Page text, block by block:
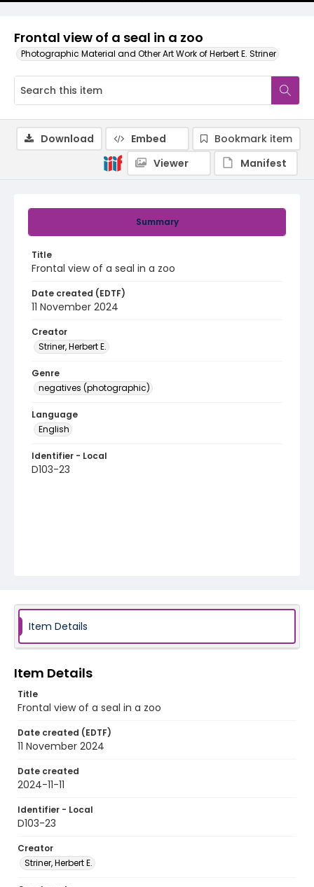
Frontal view of a seal in a zoo
Photographic Material and Other Art Work of Herbert E. Striner
Summary
Title
Frontal view of a seal in a zoo
Date created (EDTF)
11 November 2024
Creator
Striner, Herbert E.
Genre
negatives (photographic)
Language
English
Identifier - Local
D103-23
Download Embed
Bookmark item
Viewer
Manifest
Item Details
Item Details
Title
Frontal view of a seal in a zoo
Date created (EDTF)
11 November 2024
Date created
2024-11-11
Identifier - Local
D103-23
Creator
Striner, Herbert E.